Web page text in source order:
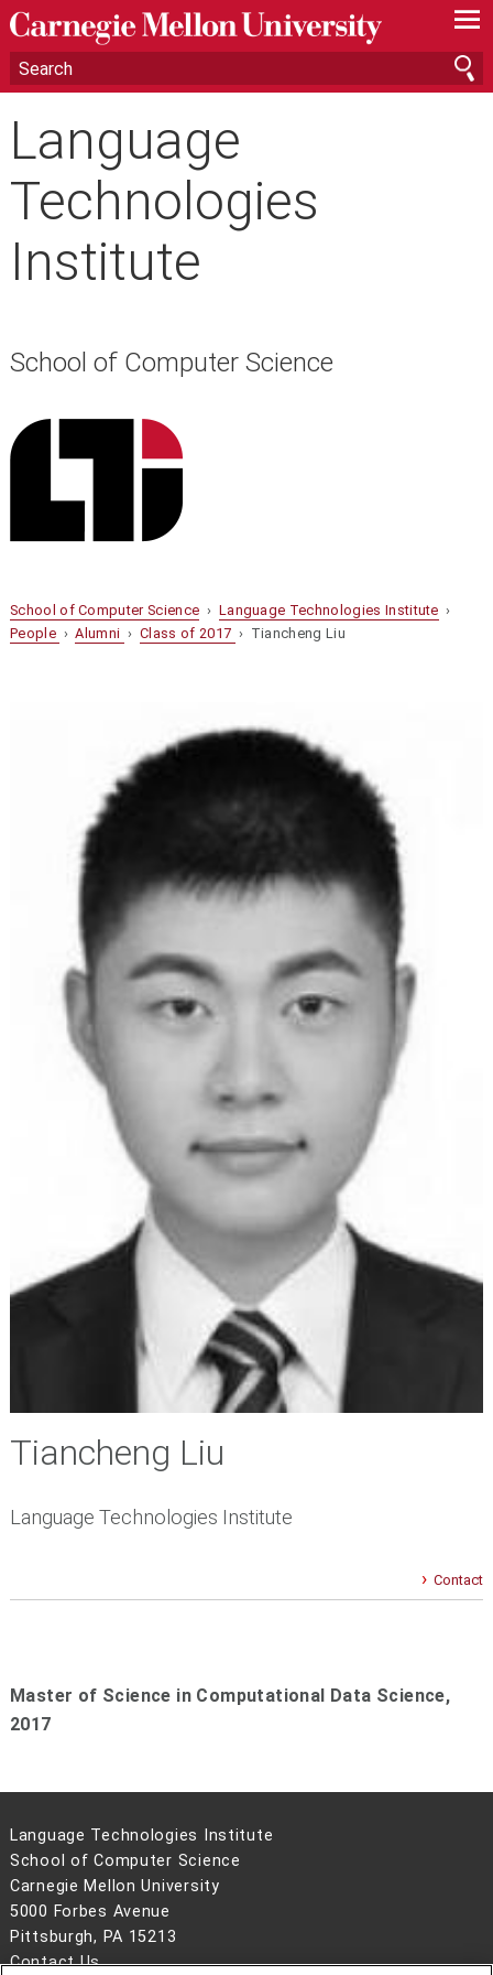
—
—
—
Language
Technologies
Institute
School of Computer Science
School of Computer Science › Language Technologies Institute ›
People ›Alumni ›Class of 2017 › Tiancheng Liu
Tiancheng Liu
Language Technologies Institute
Contact
Master of Science in Computational Data Science,
2017
Language Technologies Institute
School of Computer Science
Carnegie Mellon University
5000 Forbes Avenue
Pittsburgh, PA 15213
Contact Us